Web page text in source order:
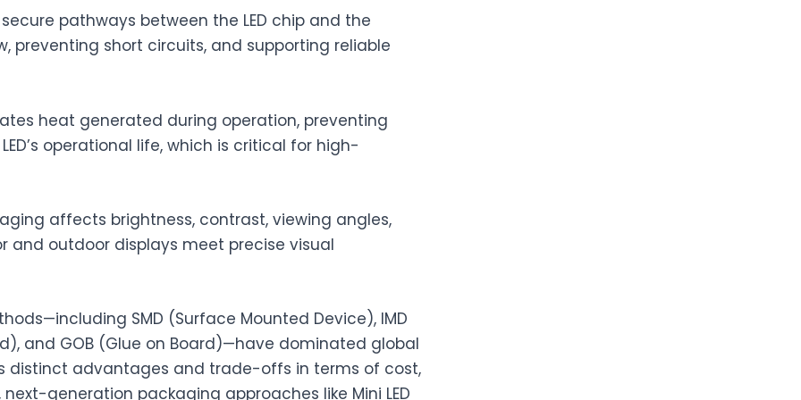
pathways between the LED chip and the
preventing short circuits, and supporting reliable
heat generated during operation, preventing
operational life, which is critical for high-
affects brightness, contrast, viewing angles,
and outdoor displays meet precise visual
SMD (Surface Mounted Device), IMD
and GOB (Glue on Board)—have dominated global
distinct advantages and trade-offs in terms of cost,
generation packaging approaches like Mini LED